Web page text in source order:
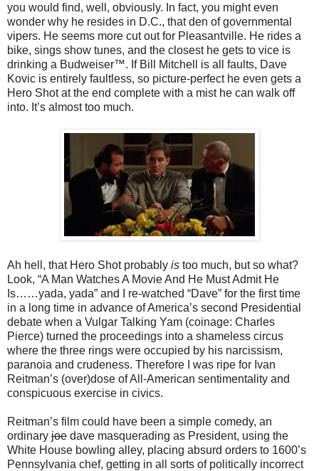
you would find, well, obviously. In fact, you might even
wonder why he resides in D.C., that den of governmental
vipers. He seems more cut out for Pleasantville. He rides a
bike, sings show tunes, and the closest he gets to vice is
drinking a Budweiser™. If Bill Mitchell is all faults, Dave
Kovic is entirely faultless, so picture-perfect he even gets a
Hero Shot at the end complete with a mist he can walk off
into. It’s almost too much.
Ah hell, that Hero Shot probably is too much, but so what?
Look, “A Man Watches A Movie And He Must Admit He
Is……yada, yada” and I re-watched “Dave” for the first time
in a long time in advance of America’s second Presidential
debate when a Vulgar Talking Yam (coinage: Charles
Pierce) turned the proceedings into a shameless circus
where the three rings were occupied by his narcissism,
paranoia and crudeness. Therefore I was ripe for Ivan
Reitman’s (over)dose of All-American sentimentality and
conspicuous exercise in civics.
Reitman’s film could have been a simple comedy, an
ordinary joe dave masquerading as President, using the
White House bowling alley, placing absurd orders to 1600’s
Pennsylvania chef, getting in all sorts of politically incorrect